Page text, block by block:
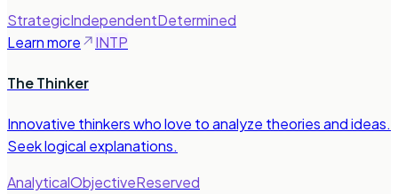
StrategicIndependentDetermined
Learn more
INTP
The Thinker
Innovative thinkers who love to analyze theories and ideas.
Seek logical explanations.
AnalyticalObjectiveReserved